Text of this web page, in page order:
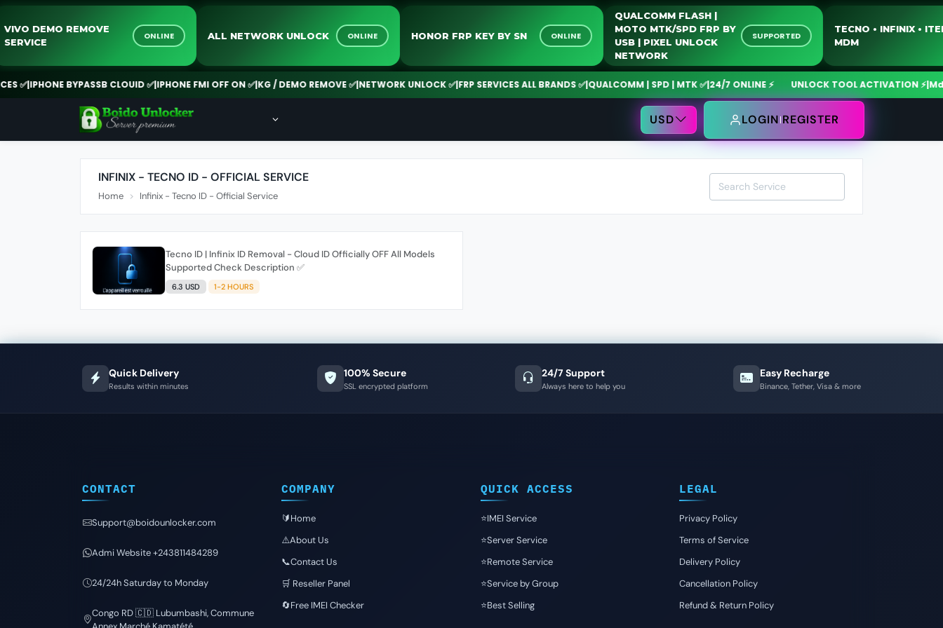
VIVO DEMO REMOVE
SERVICE
ONLINE ALL NETWORK UNLOCK ONLINE HONOR FRP KEY BY SN ONLINE
QUALCOMM FLASH |
MOTO MTK/SPD FRP BY
USB | PIXEL UNLOCK
NETWORK
SUPPORTED
TECNO • INFINIX •
MDM
✅|IPHONE BYPASSB CLOUID ✅|IPHONE FMI OFF ON ✅|KG / DEMO REMOVE ✅|NETWORK UNLOCK ✅|FRP SERVICES ALL BRANDS ✅|QUALCOMM | SPD | MTK ✅|24/7 ONLINE ⚡ UNLOCK TOOL ACTIVATION ⚡|
USD LOGIN REGISTER
INFINIX - TECNO ID - OFFICIAL SERVICE
Home Infinix - Tecno ID - Official Service
Tecno ID | Infinix ID Removal - Cloud ID Officially OFF All Models
Supported Check Description ✅️
6.3 USD 1-2 HOURS
Quick Delivery
Results within minutes
100% Secure
SSL encrypted platform
24/7 Support
Always here to help you
Easy Recharge
Binance, Tether, Visa & more
CONTACT
Support@boidounlocker.com
Admi Website +243811484289
24/24h Saturday to Monday
Congo RD 🇨🇩 Lubumbashi, Commune
COMPANY
🔰Home
⚠️About Us
📞Contact Us
🛒 Reseller Panel
🔄Free IMEI Checker
QUICK ACCESS
⭐️IMEI Service
⭐️Server Service
⭐️Remote Service
⭐️Service by Group
⭐️Best Selling
LEGAL
Privacy Policy
Terms of Service
Delivery Policy
Cancellation Policy
Refund & Return Policy